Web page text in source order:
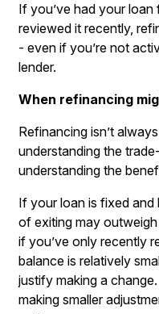
If you’ve had your
reviewed it recently,
- even if you’re not
lender.
When refinancing
Refinancing isn’t
understanding the
understanding the
If your loan is fixed
of exiting may
if you’ve only recently
balance is relatively
justify making a
making smaller